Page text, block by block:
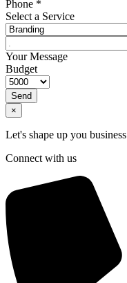
Phone *
Select a Service
Your Message
Budget
Send
×
Let's shape up you business
Connect with us